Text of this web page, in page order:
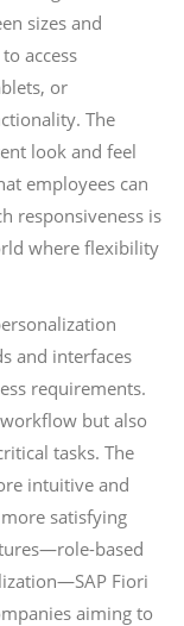
sizes and
access
or
The
look and feel
employees can
responsiveness is
where flexibility
and interfaces
requirements.
but also
tasks. The
intuitive and
satisfying
based
Fiori
aiming to